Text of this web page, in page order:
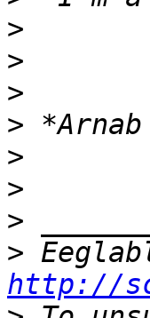
>
>
>
>
>
>
>
>
http://